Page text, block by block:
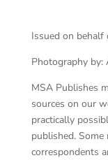
Issued on behalf
Photography by:
MSA Publishes
sources on our
practically
published.
correspondents